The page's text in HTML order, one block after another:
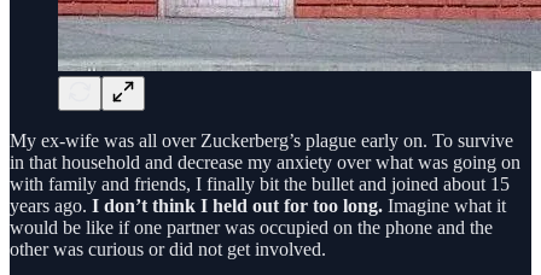
My ex-wife was all over Zuckerberg’s plague early on. To survive
in that household and decrease my anxiety over what was going on
with family and friends, I finally bit the bullet and joined about 15
years ago. I don’t think I held out for too long. Imagine what it
would be like if one partner was occupied on the phone and the
other was curious or did not get involved.